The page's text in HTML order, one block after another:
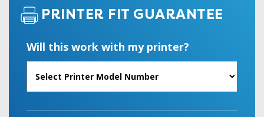
PRINTER FIT GUARANTEE
Will this work with my printer?